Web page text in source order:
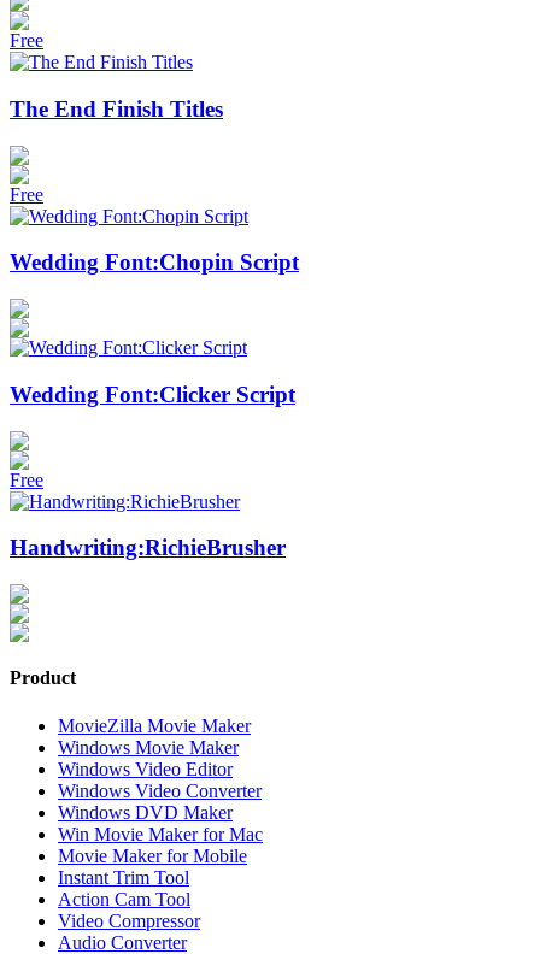
Free
The End Finish Titles
Free
Wedding Font:Chopin Script
Wedding Font:Clicker Script
Free
Handwriting:RichieBrusher
Product
MovieZilla Movie Maker
Windows Movie Maker
Windows Video Editor
Windows Video Converter
Windows DVD Maker
Win Movie Maker for Mac
Movie Maker for Mobile
Instant Trim Tool
Action Cam Tool
Video Compressor
Audio Converter